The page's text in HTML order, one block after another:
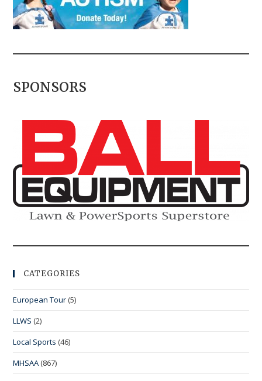
SPONSORS
CATEGORIES
European Tour (5)
LLWS (2)
Local Sports (46)
MHSAA (867)